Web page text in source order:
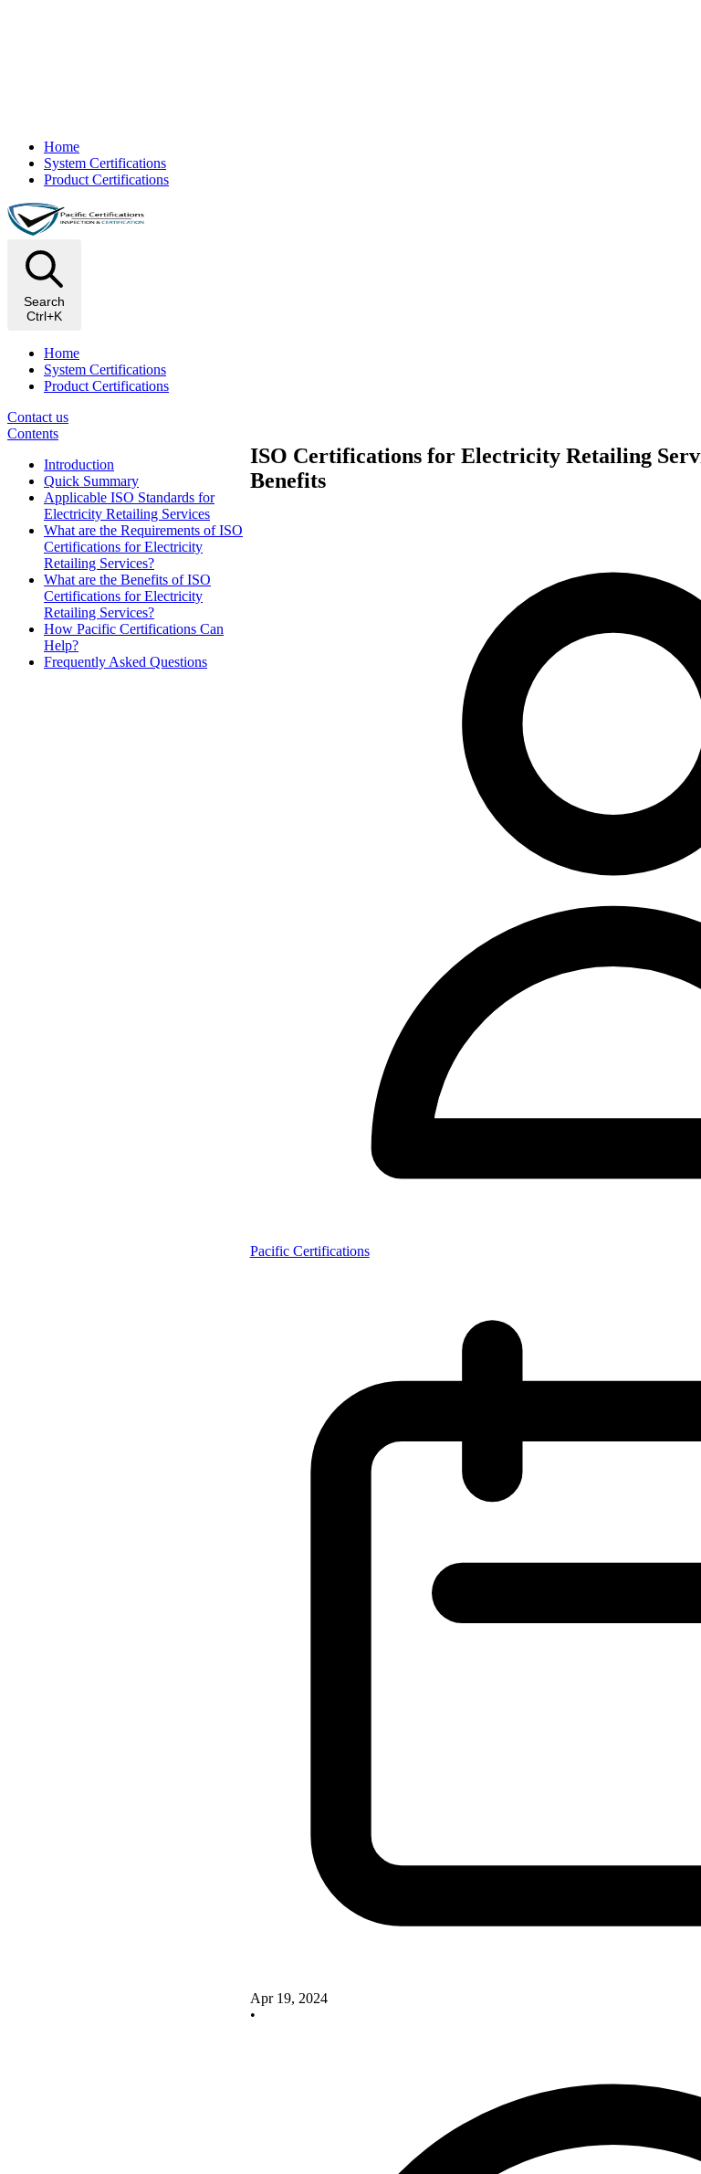
Home
System Certifications
Product Certifications
Search
Ctrl+K
Home
System Certifications
Product Certifications
Contact us
Contents
Introduction
Quick Summary
Applicable ISO Standards for
Electricity Retailing Services
What are the Requirements of ISO
Certifications for Electricity
Retailing Services?
What are the Benefits of ISO
Certifications for Electricity
Retailing Services?
How Pacific Certifications Can
Help?
Frequently Asked Questions
ISO Certifications for Electricity Retailing
Benefits
Pacific Certifications
Apr 19, 2024
•